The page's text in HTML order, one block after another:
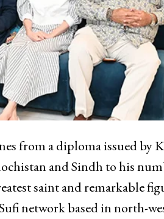
from a diploma issued by
and Sindh to his
saint and remarkable
network based in north-